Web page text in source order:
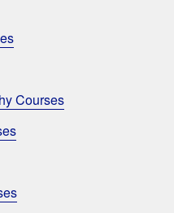
Courses